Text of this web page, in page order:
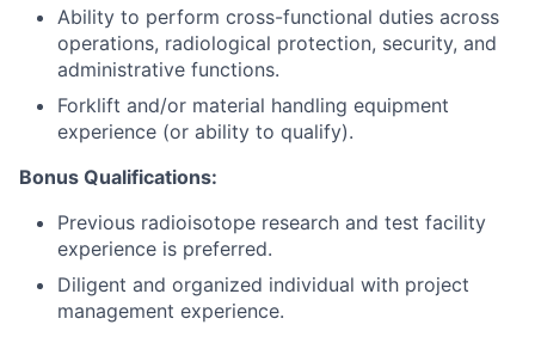
Ability to perform cross-functional duties across
operations, radiological protection, security, and
administrative functions.
Forklift and/or material handling equipment
experience (or ability to qualify).
Bonus Qualifications:
Previous radioisotope research and test facility
experience is preferred.
Diligent and organized individual with project
management experience.